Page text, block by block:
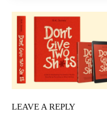
LEAVE A REPLY